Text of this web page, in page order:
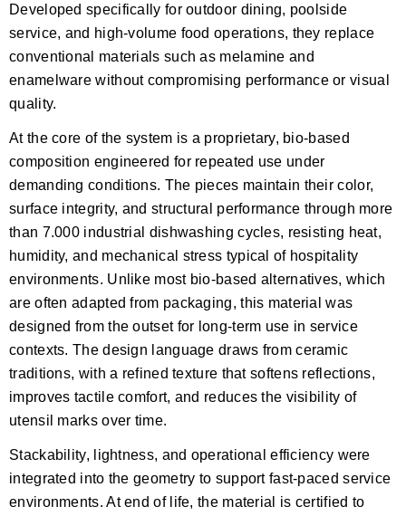
Developed specifically for outdoor dining, poolside
service, and high-volume food operations, they replace
conventional materials such as melamine and
enamelware without compromising performance or visual
quality.
At the core of the system is a proprietary, bio-based
composition engineered for repeated use under
demanding conditions. The pieces maintain their color,
surface integrity, and structural performance through more
than 7.000 industrial dishwashing cycles, resisting heat,
humidity, and mechanical stress typical of hospitality
environments. Unlike most bio-based alternatives, which
are often adapted from packaging, this material was
designed from the outset for long-term use in service
contexts. The design language draws from ceramic
traditions, with a refined texture that softens reflections,
improves tactile comfort, and reduces the visibility of
utensil marks over time.
Stackability, lightness, and operational efficiency were
integrated into the geometry to support fast-paced service
environments. At end of life, the material is certified to